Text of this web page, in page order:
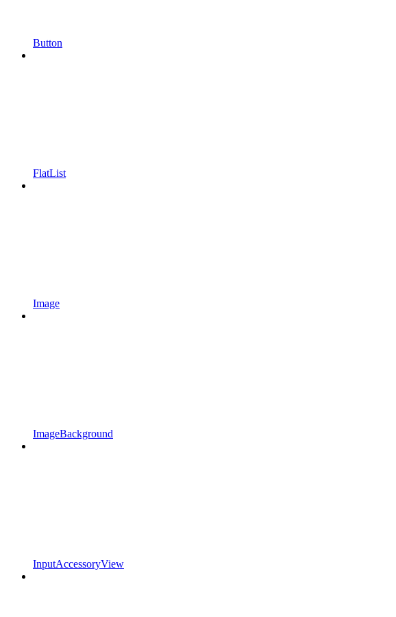
Button
FlatList
Image
ImageBackground
InputAccessoryView